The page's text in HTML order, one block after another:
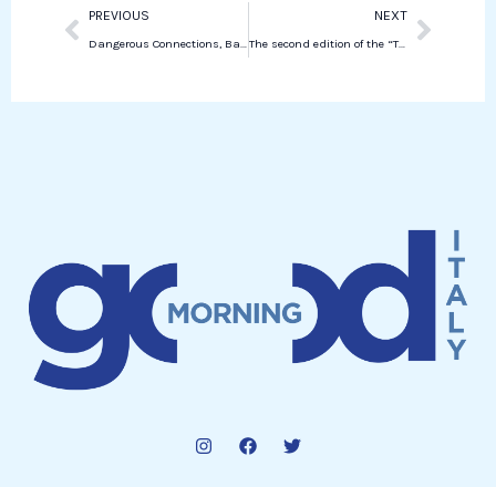
Prev
PREVIOUS
Dangerous Connections, Barbara Benedettelli’s new essay on digital capitalism
NEXT
The second edition of the “The Perfect Pitch” initiative in collaboration with RetImpresa
Next